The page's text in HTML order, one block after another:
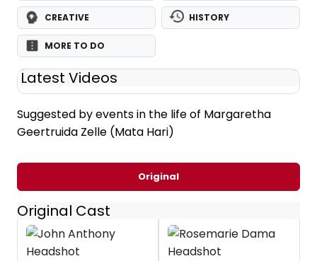
CREATIVE HISTORY
MORE TO DO
Latest Videos
Suggested by events in the life of Margaretha
Geertruida Zelle (Mata Hari)
Original
Original Cast